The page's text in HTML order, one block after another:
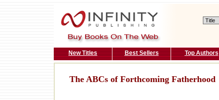
New Titles Best Sellers Top Authors
The ABCs of Forthcoming Fatherhood